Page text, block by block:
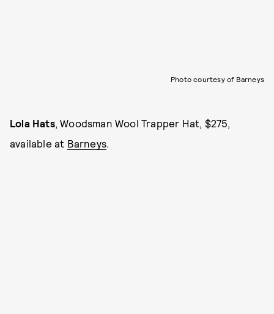
Photo courtesy of Barneys
Lola Hats, Woodsman Wool Trapper Hat, $275,
available at Barneys.